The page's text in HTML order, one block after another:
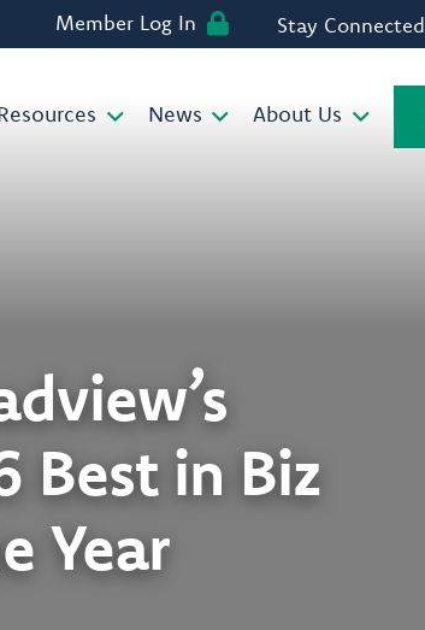
Member Log In Stay Connected
News About Us
Best in Biz
Year